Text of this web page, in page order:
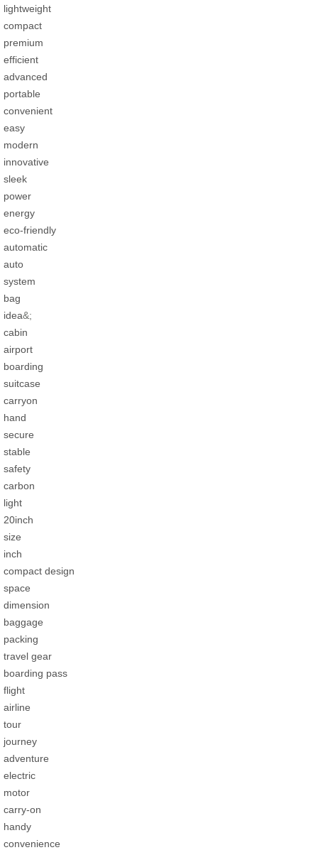
lightweight
compact
premium
efficient
advanced
portable
convenient
easy
modern
innovative
sleek
power
energy
eco-friendly
automatic
auto
system
bag
idea&;
cabin
airport
boarding
suitcase
carryon
hand
secure
stable
safety
carbon
light
20inch
size
inch
compact design
space
dimension
baggage
packing
travel gear
boarding pass
flight
airline
tour
journey
adventure
electric
motor
carry-on
handy
convenience